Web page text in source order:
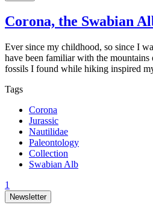
Corona, the Swabian
Ever since my childhood, so since I
have been familiar with the
fossils I found while hiking inspired
Tags
Corona
Jurassic
Nautilidae
Paleontology
Collection
Swabian Alb
1
Newsletter